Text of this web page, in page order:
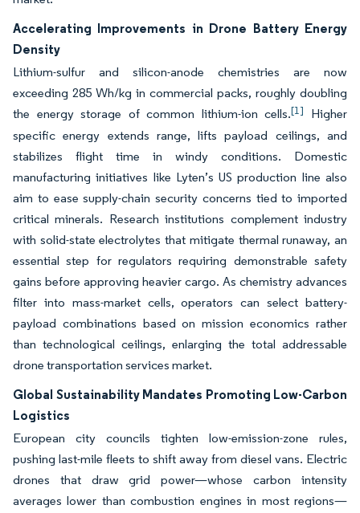
Accelerating Improvements in Drone Battery Energy
Density
Lithium-sulfur and silicon-anode chemistries are now
exceeding 285 Wh/kg in commercial packs, roughly doubling
the energy storage of common lithium-ion cells.[1]
Higher
specific energy extends range, lifts payload ceilings, and
stabilizes flight time in windy conditions. Domestic
manufacturing initiatives like Lyten’s US production line also
aim to ease supply-chain security concerns tied to imported
critical minerals. Research institutions complement industry
with solid-state electrolytes that mitigate thermal runaway, an
essential step for regulators requiring demonstrable safety
gains before approving heavier cargo. As chemistry advances
filter into mass-market cells, operators can select battery-
payload combinations based on mission economics rather
than technological ceilings, enlarging the total addressable
drone transportation services market.
Global Sustainability Mandates Promoting Low-Carbon
Logistics
European city councils tighten low-emission-zone rules,
pushing last-mile fleets to shift away from diesel vans. Electric
drones that draw grid power—whose carbon intensity
averages lower than combustion engines in most regions—